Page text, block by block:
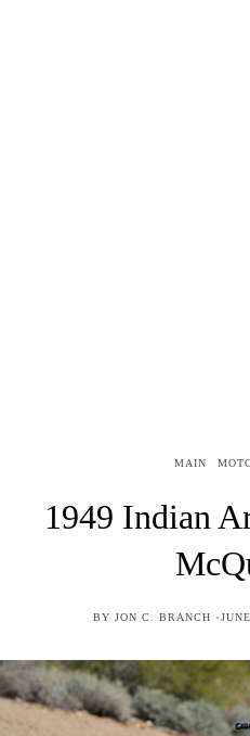
MAIN
1949 Indian
BY JON C. BRANCH